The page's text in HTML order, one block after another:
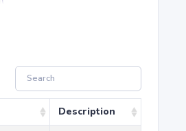
Description